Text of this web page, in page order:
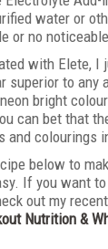
water or
or no
with Elete, I
superior to any
bright
can bet that
colourings
below to
If you want
out my
Nutrition &